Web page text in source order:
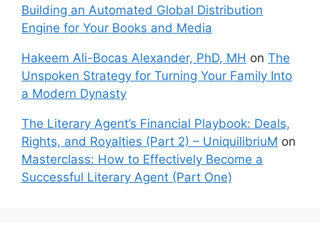
Building an Automated Global Distribution
Engine for Your Books and Media
Hakeem Ali-Bocas Alexander, PhD, MH on The
Unspoken Strategy for Turning Your Family Into
a Modern Dynasty
The Literary Agent’s Financial Playbook: Deals,
Rights, and Royalties (Part 2) – UniquilibriuM on
Masterclass: How to Effectively Become a
Successful Literary Agent (Part One)